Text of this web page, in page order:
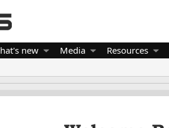
new Media Resources